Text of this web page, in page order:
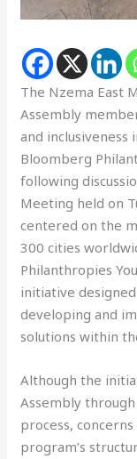
The Nzema East
Assembly
and
Bloomberg
following
Meeting held on
centered on the
300 cities
Philanthropies
initiative
developing and
solutions within
Although the
Assembly
process,
program’s